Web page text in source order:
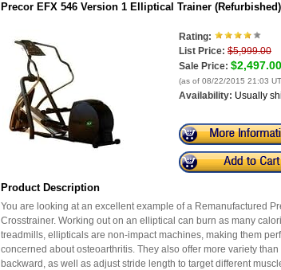
Precor EFX 546 Version 1 Elliptical Trainer (Refurbished)
Rating:
List Price: $5,999.00
Sale Price: $2,497.00
(as of 08/22/2015 21:03
Availability: Usually
Product Description
You are looking at an excellent example of a Remanufactured
Crosstrainer. Working out on an elliptical can burn as many
treadmills, ellipticals are non-impact machines, making them
concerned about osteoarthritis. They also offer more variety
backward, as well as adjust stride length to target different